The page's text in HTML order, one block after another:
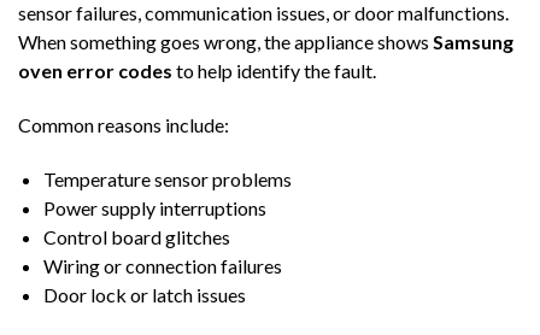
sensor failures, communication issues, or door malfunctions.
When something goes wrong, the appliance shows Samsung
oven error codes to help identify the fault.
Common reasons include:
Temperature sensor problems
Power supply interruptions
Control board glitches
Wiring or connection failures
Door lock or latch issues